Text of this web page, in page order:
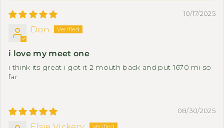
10/17/2025
Don
i love my meet one
i think its great i got it 2 mouth back and put 1670 mi so
far
08/30/2025